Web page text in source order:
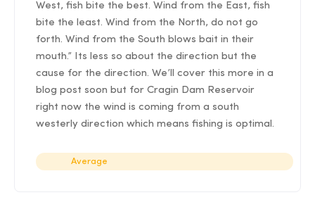
West, fish bite the best. Wind from the East, fish
bite the least. Wind from the North, do not go
forth. Wind from the South blows bait in their
mouth.” Its less so about the direction but the
cause for the direction. We’ll cover this more in a
blog post soon but for Cragin Dam Reservoir
right now the wind is coming from a south
westerly direction which means fishing is optimal.
Average